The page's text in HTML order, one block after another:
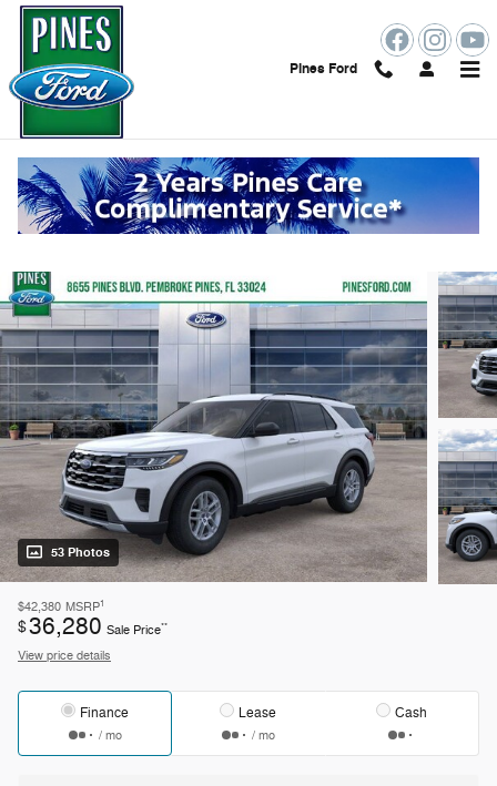
Skip to main content
Pines Ford
2026 Ford Explorer Active
New 7 views in the past 7 days
Track Price Save
53 Photos
$42,380 MSRP1
$36,280 Sale Price**
View price details
Finance
/ mo
Lease
/ mo
Cash